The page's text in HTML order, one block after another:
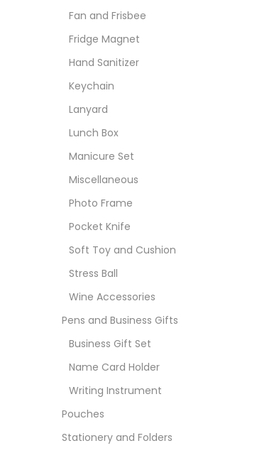
Fan and Frisbee
Fridge Magnet
Hand Sanitizer
Keychain
Lanyard
Lunch Box
Manicure Set
Miscellaneous
Photo Frame
Pocket Knife
Soft Toy and Cushion
Stress Ball
Wine Accessories
Pens and Business Gifts
Business Gift Set
Name Card Holder
Writing Instrument
Pouches
Stationery and Folders